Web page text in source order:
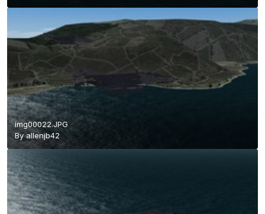
img00022.JPG
By allenjb42